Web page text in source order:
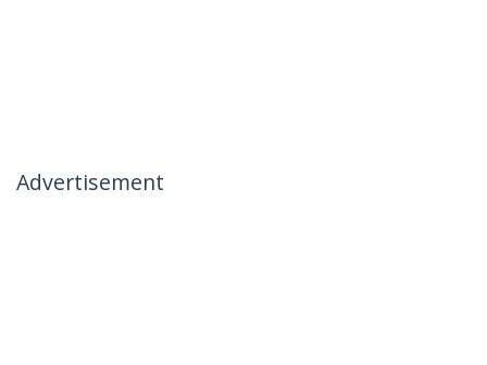
Advertisement